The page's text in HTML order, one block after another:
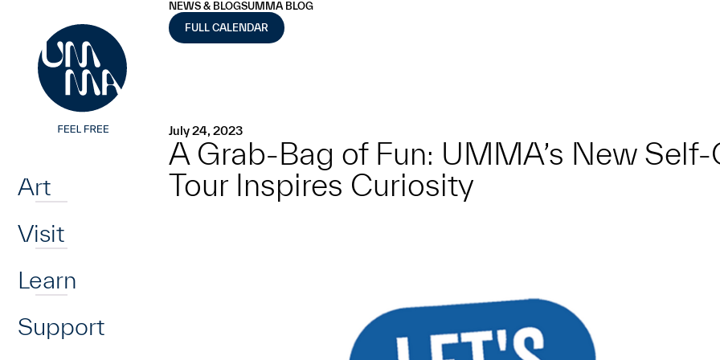
Art
Visit
Learn
Support
NEWS & BLOGSUMMA BLOG
FULL CALENDAR
July 24, 2023
A Grab-Bag of Fun: UMMA’s New
Tour Inspires Curiosity